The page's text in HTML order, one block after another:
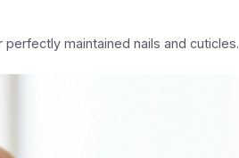
maintained nails and cuticles.